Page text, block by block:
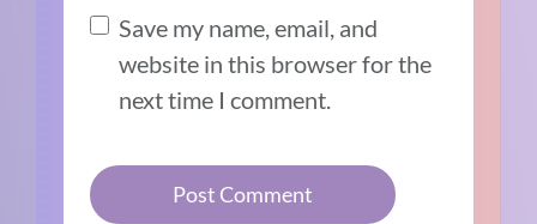
Save my name, email, and
website in this browser for the
next time I comment.